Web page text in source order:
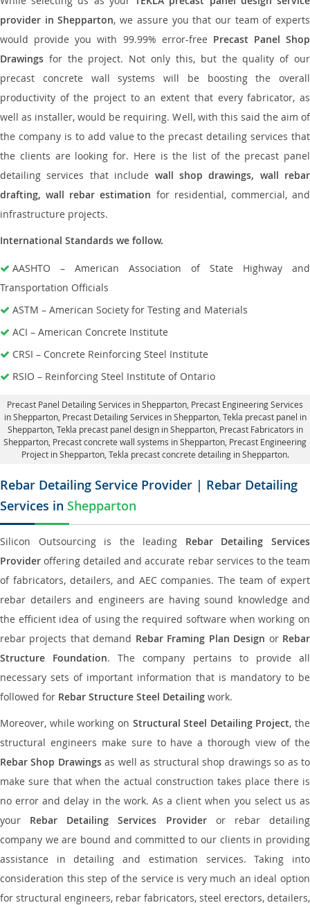
provider in Shepparton, we assure you that our team of experts
would provide you with 99.99% error-free Precast Panel Shop
Drawings for the project. Not only this, but the quality of our
precast concrete wall systems will be boosting the overall
productivity of the project to an extent that every fabricator, as
well as installer, would be requiring. Well, with this said the aim of
the company is to add value to the precast detailing services that
the clients are looking for. Here is the list of the precast panel
detailing services that include wall shop drawings, wall rebar
drafting, wall rebar estimation for residential, commercial, and
infrastructure projects.
International Standards we follow.
AASHTO – American Association of State Highway and
Transportation Officials
ASTM – American Society for Testing and Materials
ACI – American Concrete Institute
CRSI – Concrete Reinforcing Steel Institute
RSIO – Reinforcing Steel Institute of Ontario
Precast Panel Detailing Services in Shepparton , Precast Engineering Services
in Shepparton, Precast Detailing Services in Shepparton, Tekla precast panel in
Shepparton, Tekla precast panel design in Shepparton, Precast Fabricators in
Shepparton, Precast concrete wall systems in Shepparton , Precast Engineering
Project in Shepparton, Tekla precast concrete detailing in Shepparton.
Rebar Detailing Service Provider | Rebar Detailing
Services in Shepparton
Silicon Outsourcing is the leading Rebar Detailing Services
Provider offering detailed and accurate rebar services to the team
of fabricators, detailers, and AEC companies. The team of expert
rebar detailers and engineers are having sound knowledge and
the efficient idea of using the required software when working on
rebar projects that demand Rebar Framing Plan Design or Rebar
Structure Foundation. The company pertains to provide all
necessary sets of important information that is mandatory to be
followed for Rebar Structure Steel Detailing work.
Moreover, while working on Structural Steel Detailing Project, the
structural engineers make sure to have a thorough view of the
Rebar Shop Drawingsas well as structural shop drawings so as to
make sure that when the actual construction takes place there is
no error and delay in the work. As a client when you select us as
your Rebar Detailing Services Provideror rebar detailing
company we are bound and committed to our clients in providing
assistance in detailing and estimation services. Taking into
consideration this step of the service is very much an ideal option
for structural engineers, rebar fabricators, steel erectors, detailers,